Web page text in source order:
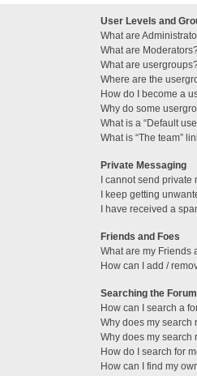
User Levels and
What are
What are
What are
Where are the
How do I become a
Why do some
What is a “Default
What is “The team”
Private Messaging
I cannot send private
I keep getting
I have received a
Friends and Foes
What are my Friends
How can I add /
Searching the
How can I search a
Why does my search
Why does my search
How do I search for
How can I find my